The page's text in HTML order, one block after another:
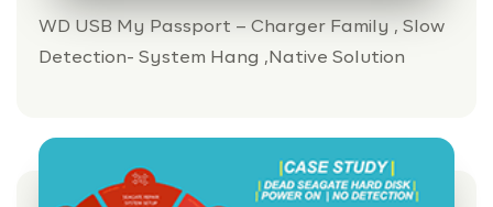
TRAINING SOLUTION
CONTACT
REGISTER / LOGIN
WD USB My Passport – Charger Family , Slow
Detection- System Hang ,Native Solution